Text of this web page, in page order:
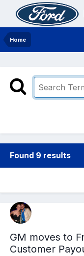
Home
Found 9 results
GM moves to
Customer